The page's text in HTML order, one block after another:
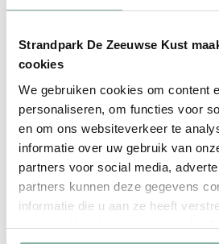
Strandpark De Zeeuwse Kust
cookies
We gebruiken cookies om content
personaliseren, om functies voor
en om ons websiteverkeer te
informatie over uw gebruik van
partners voor social media,
partners kunnen deze gegevens
informatie die u aan ze heeft
verzameld op basis van uw
Where can I find the
How many power can I use?
How large are the camping
Does the campsite have pre-
season pitches?
View all questions
Facilities &